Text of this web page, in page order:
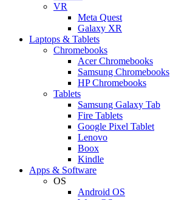
VR
Meta Quest
Galaxy XR
Laptops & Tablets
Chromebooks
Acer Chromebooks
Samsung Chromebooks
HP Chromebooks
Tablets
Samsung Galaxy Tab
Fire Tablets
Google Pixel Tablet
Lenovo
Boox
Kindle
Apps & Software
OS
Android OS